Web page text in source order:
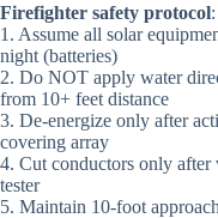
Firefighter safety protocol:
1. Assume all solar
night (batteries)
2. Do NOT apply water
from 10+ feet distance
3. De-energize only after
covering array
4. Cut conductors only
tester
5. Maintain 10-foot